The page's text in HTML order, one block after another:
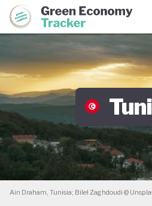
Green Economy Coalition
Ain Draham, Tunisia; Bilel Zaghdoudi @